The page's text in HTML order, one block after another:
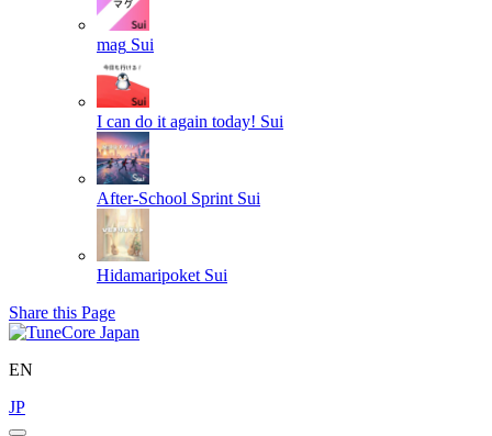
mag Sui
I can do it again today! Sui
After-School Sprint Sui
Hidamaripoket Sui
Share this Page
EN
JP